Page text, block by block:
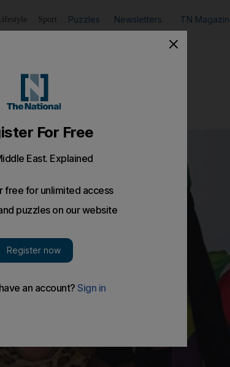
Lifestyle Sport Puzzles Newsletters TN